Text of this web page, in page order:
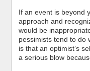
If an event is beyond
approach and
would be
pessimists tend to do
is that an optimist’s
a serious blow